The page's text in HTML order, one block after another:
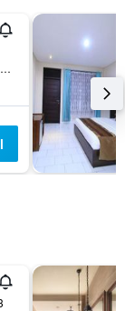
Jalan Shri Laksmi No. 27, Kuta, Indonesia